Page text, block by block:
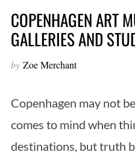
COPENHAGEN ART
GALLERIES AND
by Zoe Merchant
Copenhagen may not be the first place that
comes to mind when
destinations, but truth